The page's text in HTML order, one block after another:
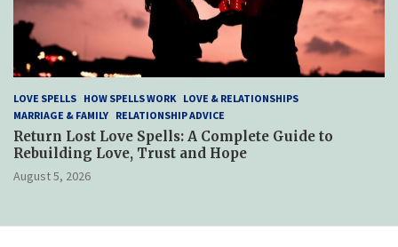
LOVE SPELLS HOW SPELLS WORK LOVE & RELATIONSHIPS
MARRIAGE & FAMILY RELATIONSHIP ADVICE
Return Lost Love Spells: A Complete Guide to
Rebuilding Love, Trust and Hope
August 5, 2026